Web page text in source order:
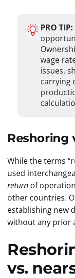
PRO TIP:
wage
issues,
carrying
Reshoring
While the terms
used
return of
other countries.
establishing new
without any prior
vs.